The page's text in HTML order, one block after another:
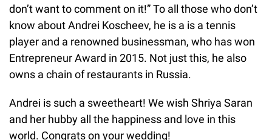
don’t want to comment on it!” To all those who don’t
know about Andrei Koscheev, he is a is a tennis
player and a renowned businessman, who has won
Entrepreneur Award in 2015. Not just this, he also
owns a chain of restaurants in Russia.
Andrei is such a sweetheart! We wish Shriya Saran
and her hubby all the happiness and love in this
world. Congrats on your wedding!